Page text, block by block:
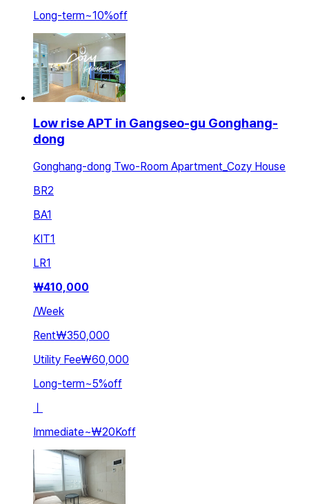
Long-term~10%off
Low rise APT in Gangseo-gu Gonghang-
dong
Gonghang-dong Two-Room Apartment_Cozy House
BR2
BA1
KIT1
LR1
₩410,000
/Week
Rent₩350,000
Utility Fee₩60,000
Long-term~5%off
ㅣ
Immediate~₩20Koff